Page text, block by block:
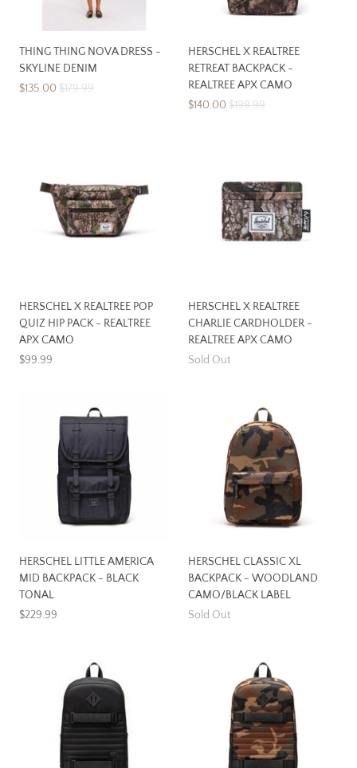
THING THING NOVA DRESS -
SKYLINE DENIM
$135.00$179.99
HERSCHEL X REALTREE
RETREAT BACKPACK -
REALTREE APX CAMO
$140.00$199.99
HERSCHEL X REALTREE POP
QUIZ HIP PACK - REALTREE
APX CAMO
$99.99
HERSCHEL X REALTREE
CHARLIE CARDHOLDER -
REALTREE APX CAMO
Sold Out
HERSCHEL LITTLE AMERICA
MID BACKPACK - BLACK
TONAL
$229.99
HERSCHEL CLASSIC XL
BACKPACK - WOODLAND
CAMO/BLACK LABEL
Sold Out